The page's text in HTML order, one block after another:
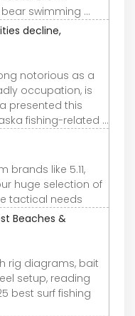
swimming ...
decline,
notorious as a
occupation, is
presented this
fishing-related ...
like 5.11,
huge selection of
tactical needs
Beaches &
rig diagrams, bait
setup, reading
best surf fishing